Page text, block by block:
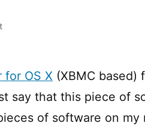
on
for
for OS X (XBMC based)
say that this piece of
of software on my